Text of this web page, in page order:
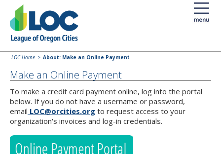
LOC Home About: Make an Online Payment
Make an Online Payment
To make a credit card payment online, log into the portal
below. If you do not have a username or password,
email LOC@orcities.org to request access to your
organization's invoices and log-in credentials.